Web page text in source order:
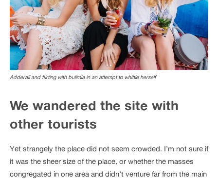
Adderall and flirting with bulimia in an attempt to whittle herself
We wandered the site with
other tourists
Yet strangely the place did not seem crowded. I’m not sure if
it was the sheer size of the place, or whether the masses
congregated in one area and didn’t venture far from the main